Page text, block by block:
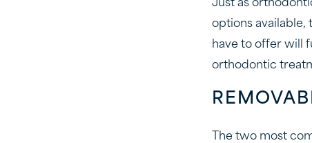
Just as
options available,
have to offer will
orthodontic
The two most